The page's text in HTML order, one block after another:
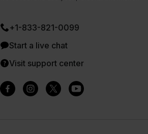
+1-833-821-0099
Start a live chat
Visit support center